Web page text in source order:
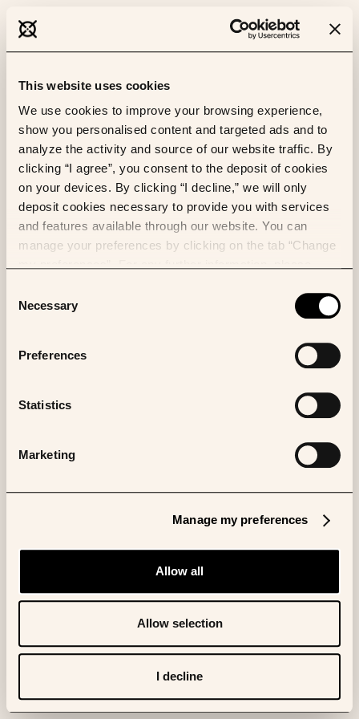
This website uses cookies
We use cookies to improve your browsing experience,
show you personalised content and targeted ads and to
analyze the activity and source of our website traffic. By
clicking “I agree”, you consent to the deposit of cookies
on your devices. By clicking “I decline,” we will only
deposit cookies necessary to provide you with services
and features available through our website. You can
manage your preferences by clicking on the tab “Change
Selection
Necessary
Preferences
Statistics
Marketing
Manage my preferences
Allow all
Allow selection
I decline